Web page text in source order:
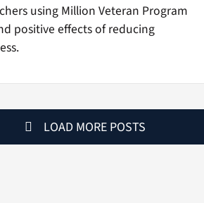
using Million Veteran Program
positive effects of reducing
LOAD MORE POSTS